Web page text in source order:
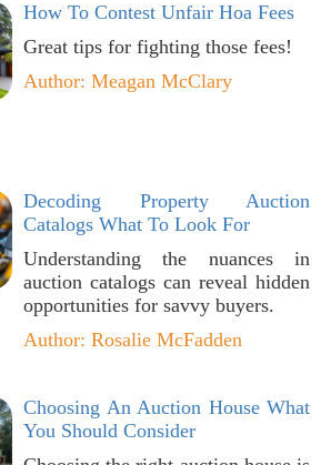
How To Contest Unfair Hoa Fees
Great tips for fighting those fees!
Author: Meagan McClary
Decoding Property Auction
Catalogs What To Look For
Understanding the nuances in
auction catalogs can reveal hidden
opportunities for savvy buyers.
Author: Rosalie McFadden
Choosing An Auction House What
You Should Consider